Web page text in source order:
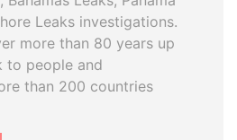
Leaks investigations.
more than 80 years up
to people and
than 200 countries